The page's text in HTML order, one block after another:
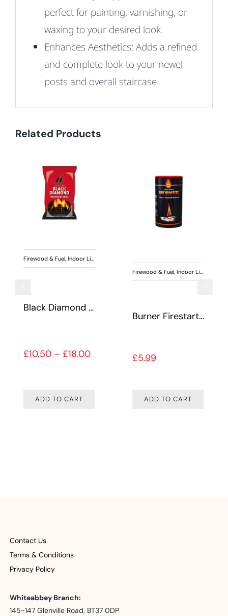
perfect for painting, varnishing, or
waxing to your desired look.
Enhances Aesthetics: Adds a refined
and complete look to your newel
posts and overall staircase.
Related Products
through £18.00
Indoor Living ,Special Offers
Kiln Dried Hardwood Logs
£6.99 32.00Price range: £6.99
Firewood & Fuel
Heatlogs
Contact Us
Terms & Conditions
Privacy Policy
Whiteabbey Branch:
145-147 Glenville Road, BT37 0DP